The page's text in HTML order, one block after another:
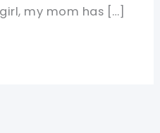
my mom has […]